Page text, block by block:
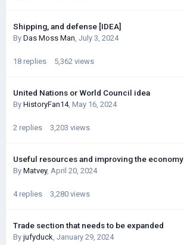
Shipping, and defense [IDEA]
By Das Moss Man, July 3, 2024
18 replies 5,362 views
United Nations or World Council idea
By HistoryFan14, May 16, 2024
2 replies 3,203 views
Useful resources and improving the economy
By Matvey, April 20, 2024
4 replies 3,280 views
Trade section that needs to be expanded
By jufyduck, January 29, 2024